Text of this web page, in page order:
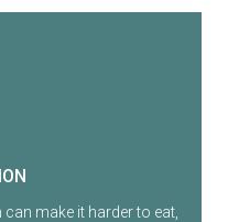
make it harder to eat,